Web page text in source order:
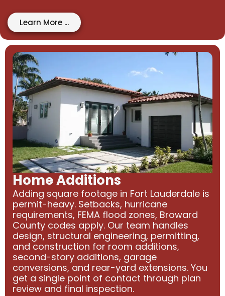
Learn More ...
Home Additions
Adding square footage in Fort Lauderdale is
permit-heavy. Setbacks, hurricane
requirements, FEMA flood zones, Broward
County codes apply. Our team handles
design, structural engineering, permitting,
and construction for room additions,
second-story additions, garage
conversions, and rear-yard extensions. You
get a single point of contact through plan
review and final inspection.